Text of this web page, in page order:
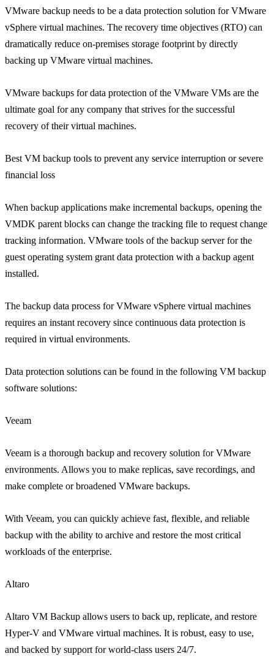
VMware backup needs to be a data protection solution for VMware
vSphere virtual machines. The recovery time objectives (RTO) can
dramatically reduce on-premises storage footprint by directly
backing up VMware virtual machines.
VMware backups for data protection of the VMware VMs are the
ultimate goal for any company that strives for the successful
recovery of their virtual machines.
Best VM backup tools to prevent any service interruption or severe
financial loss
When backup applications make incremental backups, opening the
VMDK parent blocks can change the tracking file to request change
tracking information. VMware tools of the backup server for the
guest operating system grant data protection with a backup agent
installed.
The backup data process for VMware vSphere virtual machines
requires an instant recovery since continuous data protection is
required in virtual environments.
Data protection solutions can be found in the following VM backup
software solutions:
Veeam
Veeam is a thorough backup and recovery solution for VMware
environments. Allows you to make replicas, save recordings, and
make complete or broadened VMware backups.
With Veeam, you can quickly achieve fast, flexible, and reliable
backup with the ability to archive and restore the most critical
workloads of the enterprise.
Altaro
Altaro VM Backup allows users to back up, replicate, and restore
Hyper-V and VMware virtual machines. It is robust, easy to use,
and backed by support for world-class users 24/7.